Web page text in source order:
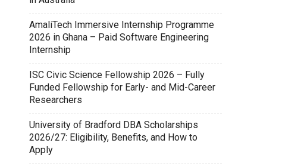
AmaliTech Immersive Internship Programme
2026 in Ghana – Paid Software Engineering
Internship
ISC Civic Science Fellowship 2026 – Fully
Funded Fellowship for Early- and Mid-Career
Researchers
University of Bradford DBA Scholarships
2026/27: Eligibility, Benefits, and How to
Apply